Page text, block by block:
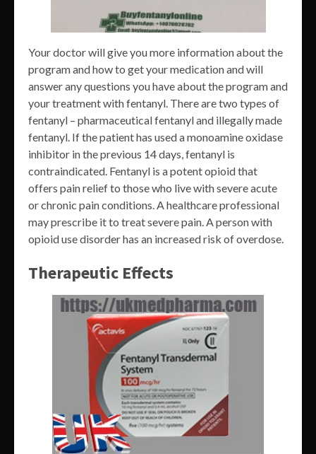
Your doctor will give you more information about the
program and how to get your medication and will
answer any questions you have about the program and
your treatment with fentanyl. There are two types of
fentanyl – pharmaceutical fentanyl and illegally made
fentanyl. If the patient has used a monoamine oxidase
inhibitor in the previous 14 days, fentanyl is
contraindicated. Fentanyl is a potent opioid that
offers pain relief to those who live with severe acute
or chronic pain conditions. A healthcare professional
may prescribe it to treat severe pain. A person with
opioid use disorder has an increased risk of overdose.
Therapeutic Effects